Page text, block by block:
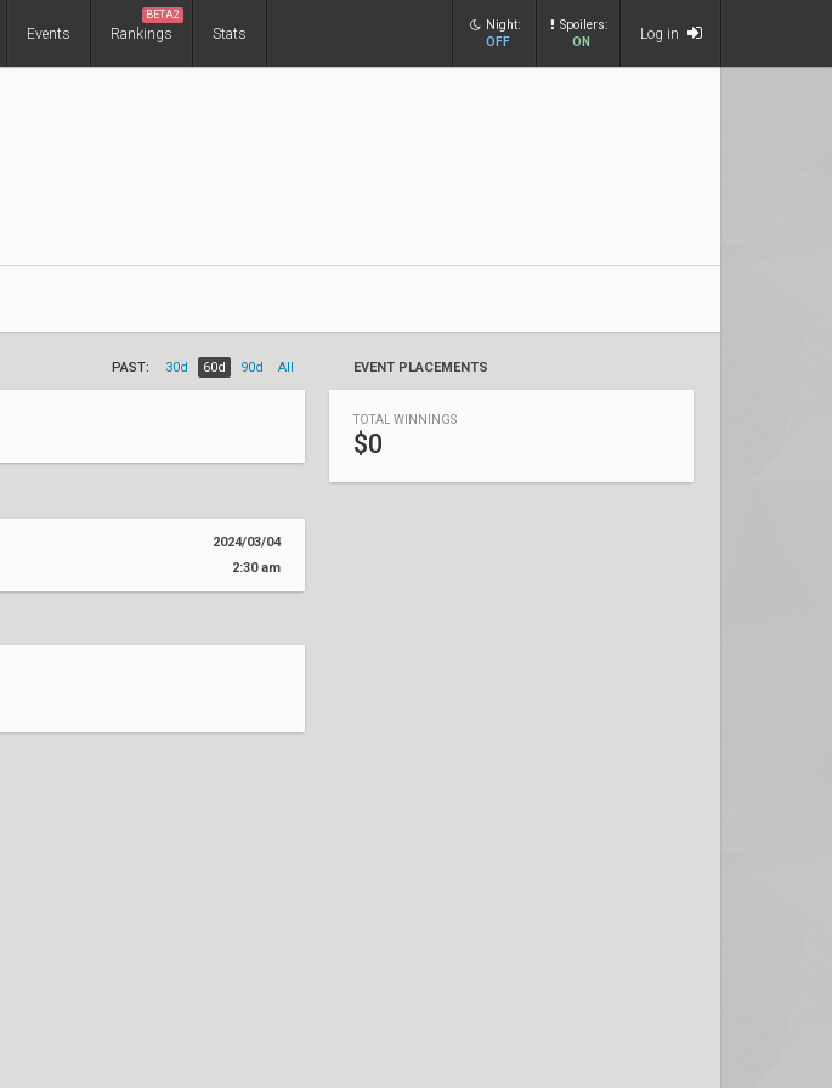
Events Rankings
BETA2
Stats
Night:
OFF
Spoilers:
ON
Log in
PAST: 30d 60d 90d All
2024/03/04
2:30 am
EVENT PLACEMENTS
TOTAL WINNINGS
$0